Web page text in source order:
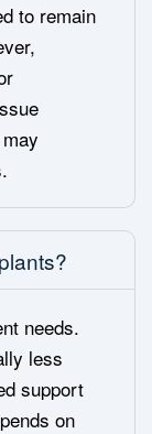
to remain
needs.
less
support
on